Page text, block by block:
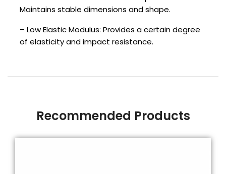
Maintains stable dimensions and shape.
– Low Elastic Modulus: Provides a certain degree
of elasticity and impact resistance.
Recommended Products